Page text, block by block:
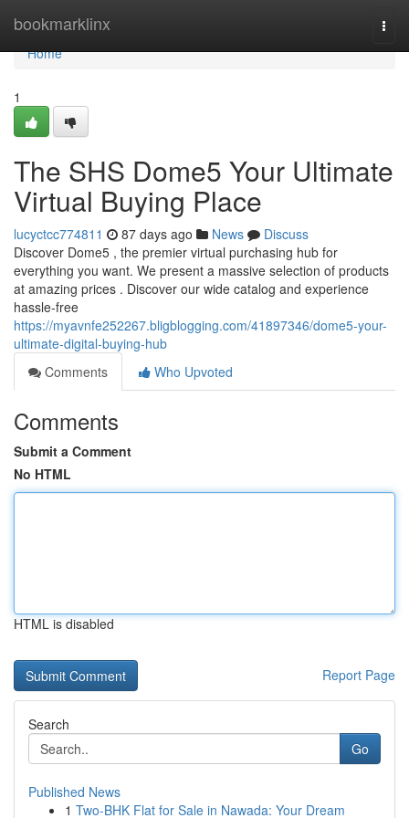
bookmarklinx
Home
Home
1
The SHS Dome5 Your Ultimate
Virtual Buying Place
lucyctcc774811 87 days ago News
Discuss
Discover Dome5 , the premier virtual purchasing hub for
everything you want. We present a massive selection of products
at amazing prices . Discover our wide catalog and experience
hassle-free
https://myavnfe252267.bligblogging.com/41897346/dome5-your-
ultimate-digital-buying-hub
Comments
Who Upvoted
Comments
Submit a Comment
No HTML
HTML is disabled
Report Page
Search
Go
Published News
1 Two-BHK Flat for Sale in Nawada: Your Dream